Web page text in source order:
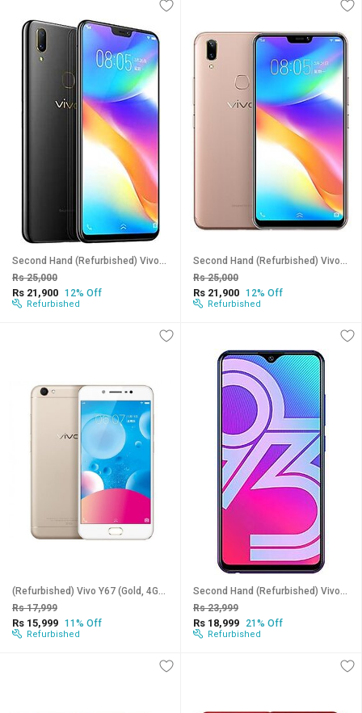
Second Hand (Refurbished) Vivo Y85 (Black, 6 GB RAM, 128 GB Storage) - Superb Condition, Like New
Rs 25,000
Rs 21,900 12% Off
Refurbished
Second Hand (Refurbished) Vivo Y85 (Gold, 6 GB RAM, 128 GB Storage) - Superb Condition, Like New
Rs 25,000
Rs 21,900 12% Off
Refurbished
(Refurbished) Vivo Y67 (Gold, 4GB RAM, 64GB Storage) - Superb Condition, Like New
Rs 17,999
Rs 15,999 11% Off
Refurbished
Second Hand (Refurbished) Vivo Y93 (Blue, 6GB RAM, 128GB Storage) - Superb Condition, Like New
Rs 23,999
Rs 18,999 21% Off
Refurbished